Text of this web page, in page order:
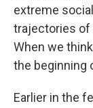
extreme
trajectories of
When we
the beginning
Earlier in the